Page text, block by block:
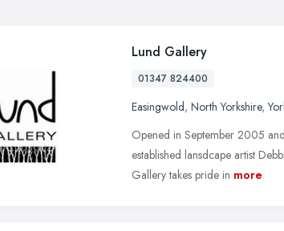
Lund Gallery
01347 824400
Easingwold, North Yorkshire,
Opened in September 2005
established lansdcape artist
Gallery takes pride in more